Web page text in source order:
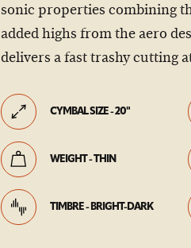
sonic properties combining
added highs from the aero
delivers a fast trashy cutting
CYMBAL SIZE - 20"
WEIGHT - THIN
TIMBRE - BRIGHT-DARK